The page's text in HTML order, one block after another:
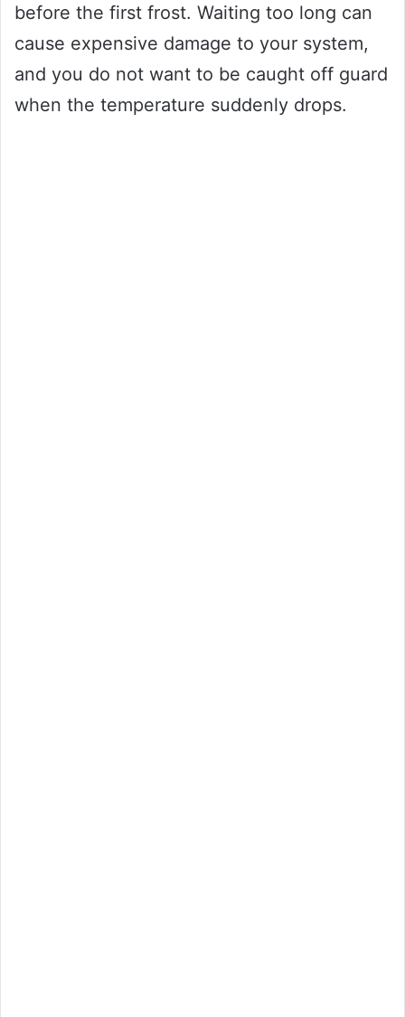
before the first frost. Waiting too long can
cause expensive damage to your system,
and you do not want to be caught off guard
when the temperature suddenly drops.